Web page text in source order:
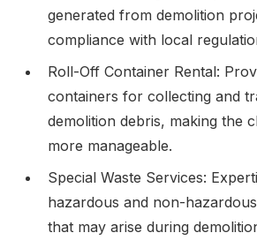
generated from demolition
compliance with local
Roll-Off Container Rental:
containers for collecting and
demolition debris, making the
more manageable.
Special Waste Services:
hazardous and non-
that may arise during